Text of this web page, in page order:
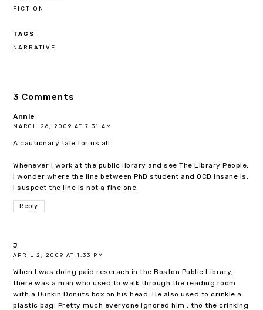
FICTION
TAGS
NARRATIVE
3 Comments
Annie
MARCH 26, 2009 AT 7:31 AM
A cautionary tale for us all.
Whenever I work at the public library and see The Library People,
I wonder where the line between PhD student and OCD insane is.
I suspect the line is not a fine one.
Reply
J
APRIL 2, 2009 AT 1:33 PM
When I was doing paid reserach in the Boston Public Library,
there was a man who used to walk through the reading room
with a Dunkin Donuts box on his head. He also used to crinkle a
plastic bag. Pretty much everyone ignored him , tho the crinking